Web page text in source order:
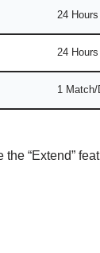
24 Hours
24 Hours
1 Match/
“Extend”